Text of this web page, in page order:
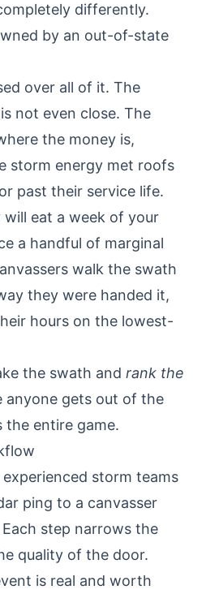
differently.
by an out-of-state
over all of it. The
not even close. The
the money is,
storm energy met roofs
past their service life.
eat a week of your
a handful of marginal
walk the swath
they were handed it,
hours on the lowest-
the swath and rank the
anyone gets out of the
entire game.
storm teams
ping to a canvasser
step narrows the
quality of the door.
is real and worth